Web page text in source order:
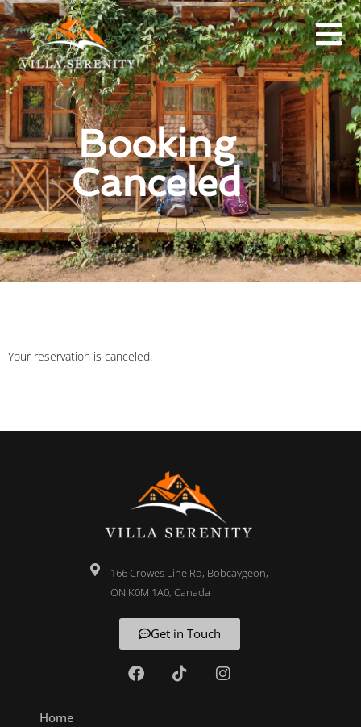
Booking
Canceled
Your reservation is canceled.
166 Crowes Line Rd, Bobcaygeon,
ON K0M 1A0, Canada
Get in Touch
Home